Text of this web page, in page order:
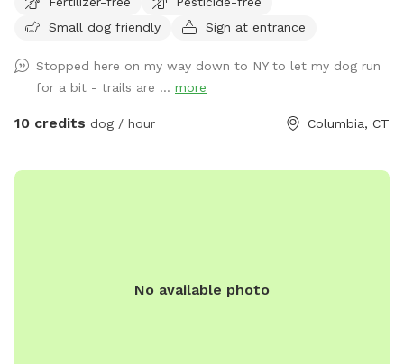
Small dog friendly
Sign at entrance
Stopped here on my way down to NY to let my dog run
for a bit - trails are ... more
10 credits dog / hour Columbia, CT
No available photo